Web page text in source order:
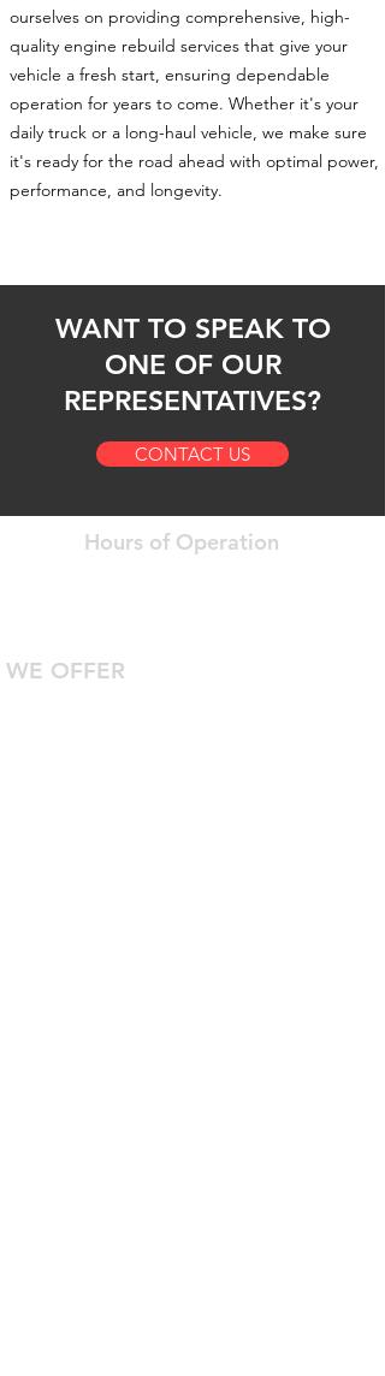
ourselves on providing comprehensive, high-
quality engine rebuild services that give your
vehicle a fresh start, ensuring dependable
operation for years to come. Whether it's your
daily truck or a long-haul vehicle, we make sure
it's ready for the road ahead with optimal power,
performance, and longevity.
WANT TO SPEAK TO
ONE OF OUR
REPRESENTATIVES?
CONTACT US
Hours of Operation
WE OFFER